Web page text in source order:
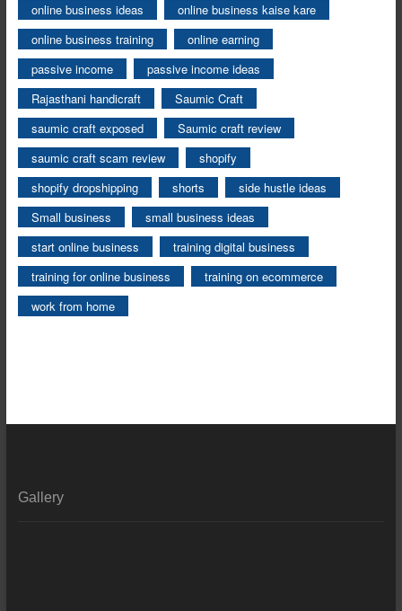
online business ideas
online business kaise kare
online business training
online earning
passive income
passive income ideas
Rajasthani handicraft
Saumic Craft
saumic craft exposed
Saumic craft review
saumic craft scam review
shopify
shopify dropshipping
shorts
side hustle ideas
Small business
small business ideas
start online business
training digital business
training for online business
training on ecommerce
work from home
Gallery